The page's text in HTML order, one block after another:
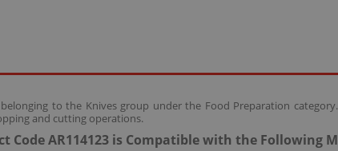
to the Knives group under the Food Preparation
and cutting operations.
Code AR114123 is Compatible with the Following